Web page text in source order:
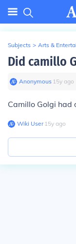
Subjects > Arts &
Did camillo
Anonymous∙ 15y ago
Camillo Golgi had
Wiki User∙15y ago